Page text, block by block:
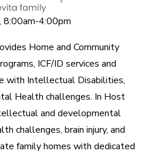
8:00am-4:00pm
Home and Community
ICF/ID services and
with Intellectual Disabilities,
Health challenges. In Host
and developmental
challenges, brain injury, and
family homes with dedicated